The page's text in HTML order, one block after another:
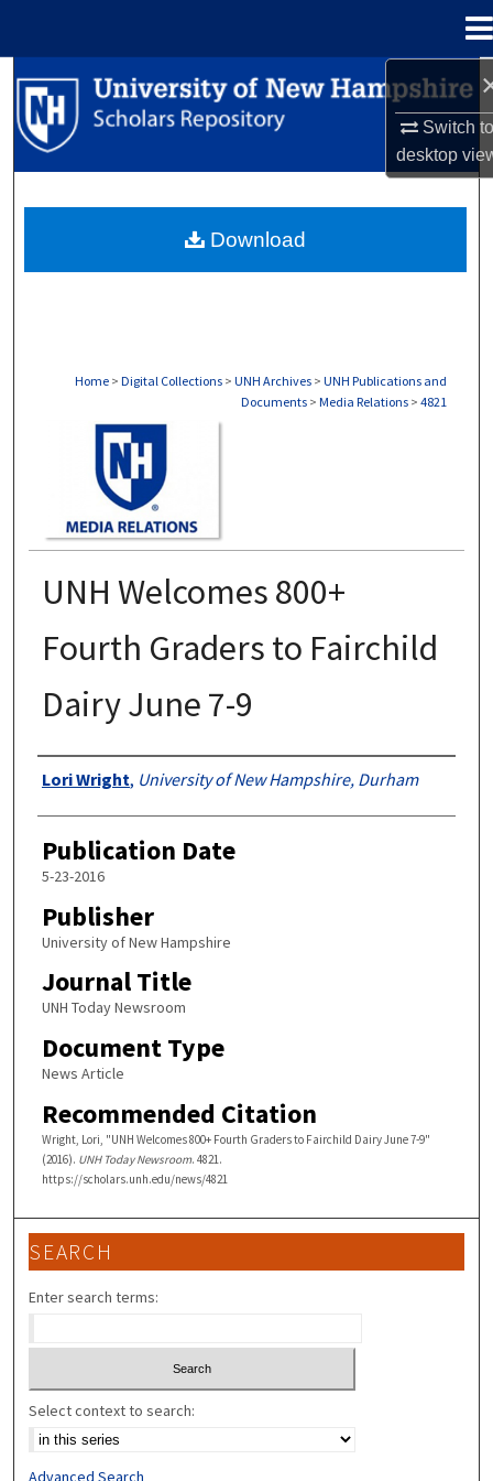
Switch
desktop
Search
Browse Collections
About
Home > Digital Collections > UNH Archives > UNH Publications and
Documents > Media Relations > 4821
UNH Welcomes 800+
Fourth Graders to Fairchild
Dairy June 7-9
Authors
Lori Wright, University of New Hampshire, Durham
Publication Date
5-23-2016
Publisher
University of New Hampshire
Journal Title
UNH Today Newsroom
Document Type
News Article
Recommended Citation
Wright, Lori, "UNH Welcomes 800+ Fourth Graders to Fairchild Dairy June 7-9"
(2016). UNH Today Newsroom. 4821.
https://scholars.unh.edu/news/4821
Download
SEARCH
Enter search terms:
Select context to search:
Advanced Search